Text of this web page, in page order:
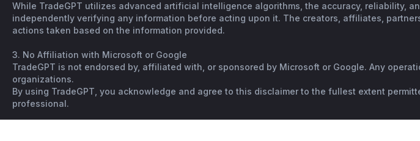
While TradeGPT utilizes advanced artificial intelligence algorithms, the accuracy, reliability,
independently verifying any information before acting upon it. The creators, affiliates,
actions taken based on the information provided.
3. No Affiliation with Microsoft or Google
TradeGPT is not endorsed by, affiliated with, or sponsored by Microsoft or Google. Any
organizations.
By using TradeGPT, you acknowledge and agree to this disclaimer to the fullest extent
professional.